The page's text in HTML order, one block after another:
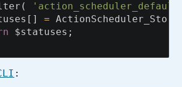
(
[] = ActionScheduler_Store
$statuses ;
: